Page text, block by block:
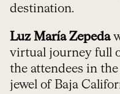
destination.
Luz María Zepeda
virtual journey full
the attendees in
jewel of Baja